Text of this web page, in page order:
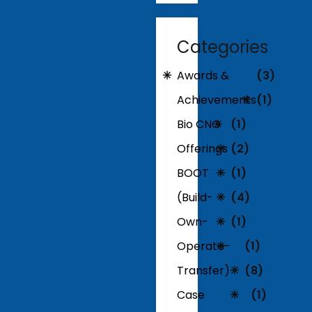
Categories
Awards &
Achievements
(3)
Bio CNG
Offerings
(1)
BOOT
(Build-
Own-
Operate-
Transfer)
(1)
Case
(2)
(1)
(4)
(1)
(1)
(8)
(1)